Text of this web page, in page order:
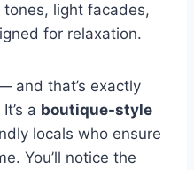
light facades,
for relaxation.
and that’s exactly
a boutique-style
locals who ensure
You’ll notice the